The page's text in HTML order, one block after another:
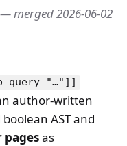
— merged 2026-06-02
query="…"]]
author-written
AST and
pagesas